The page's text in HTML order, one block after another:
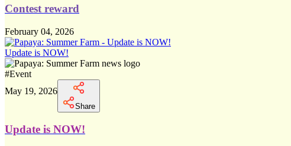
Contest reward
February 04, 2026
Update is NOW!
#Event
May 19, 2026
Share
Update is NOW!